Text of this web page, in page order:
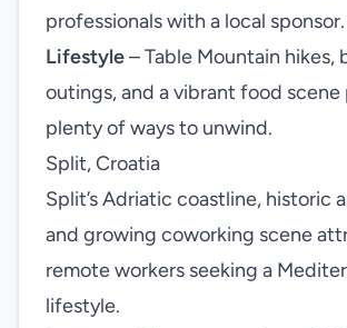
professionals with a local sponsor.
Lifestyle– Table Mountain hikes,
outings, and a vibrant food scene
plenty of ways to unwind.
Split, Croatia
Split’s Adriatic coastline, historic
and growing coworking scene
remote workers seeking a
lifestyle.